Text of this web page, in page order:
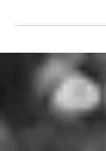
Do you just really